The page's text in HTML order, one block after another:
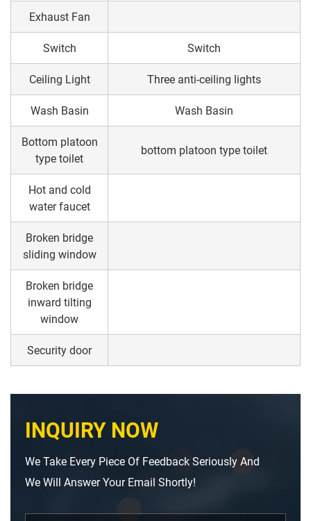
Exhaust Fan
Switch Switch
Ceiling Light Three anti-ceiling lights
Wash Basin Wash Basin
Bottom platoon
type toilet
bottom platoon type toilet
Hot and cold
water faucet
Broken bridge
sliding window
Broken bridge
inward tilting
window
Security door
INQUIRY NOW
We Take Every Piece Of Feedback Seriously And
We Will Answer Your Email Shortly!